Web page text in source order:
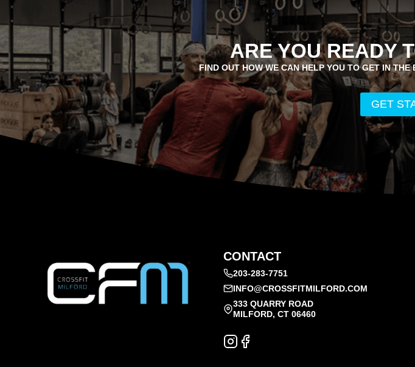
ARE YOU READY
FIND OUT HOW WE CAN HELP YOU TO GET IN
GET
CONTACT
203-283-7751
INFO@CROSSFITMILFORD.COM
333 QUARRY ROAD
MILFORD, CT 06460